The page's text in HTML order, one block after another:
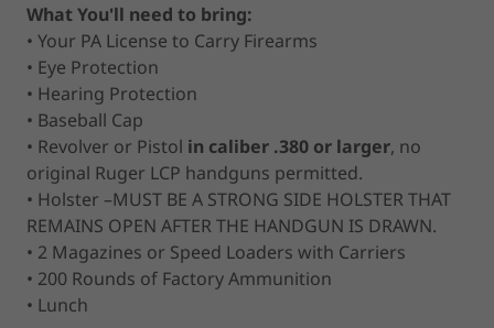
What You'll need to bring:
• Your PA License to Carry Firearms
• Eye Protection
• Hearing Protection
• Baseball Cap
• Revolver or Pistol in caliber .380 or larger, no
original Ruger LCP handguns permitted.
• Holster –MUST BE A STRONG SIDE HOLSTER THAT
REMAINS OPEN AFTER THE HANDGUN IS DRAWN.
• 2 Magazines or Speed Loaders with Carriers
• 200 Rounds of Factory Ammunition
• Lunch